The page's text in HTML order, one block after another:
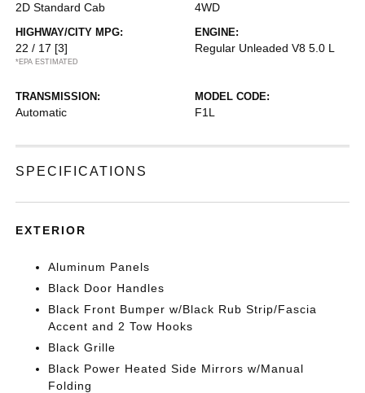
2D Standard Cab 4WD
HIGHWAY/CITY MPG:
22 / 17 [3]
*EPA ESTIMATED
ENGINE:
Regular Unleaded V8 5.0 L
TRANSMISSION:
Automatic
MODEL CODE:
F1L
SPECIFICATIONS
EXTERIOR
Aluminum Panels
Black Door Handles
Black Front Bumper w/Black Rub Strip/Fascia
Accent and 2 Tow Hooks
Black Grille
Black Power Heated Side Mirrors w/Manual
Folding